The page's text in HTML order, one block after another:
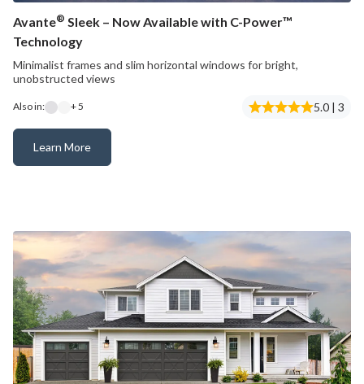
Avante® Sleek – Now Available with C-Power™
Technology
Minimalist frames and slim horizontal windows for bright,
unobstructed views
Also in: + 5 5.0 | 3
Learn More